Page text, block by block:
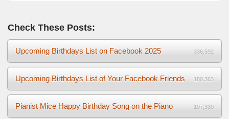
Check These Posts:
Upcoming Birthdays List on Facebook 2025 336,592
Upcoming Birthdays List of Your Facebook Friends 180,363
Pianist Mice Happy Birthday Song on the Piano 107,330